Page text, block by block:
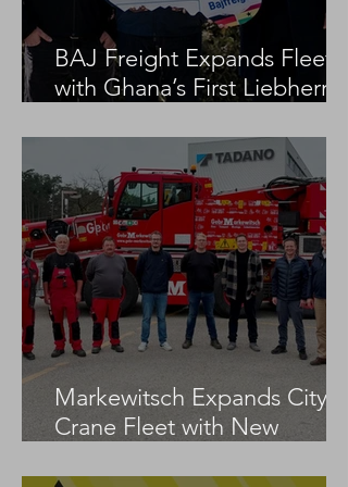
BAJ Freight Expands Fleet
with Ghana’s First Liebherr
Markewitsch Expands City
Crane Fleet with New